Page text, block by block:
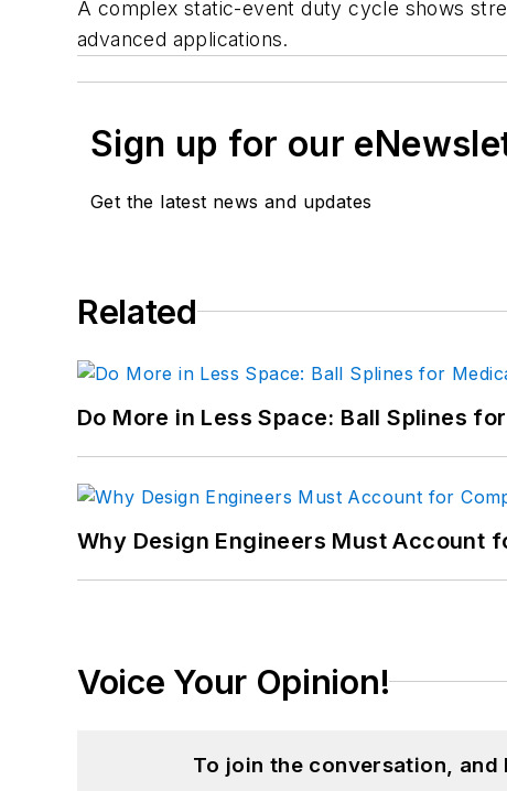
A complex static-event duty cycle shows
advanced applications.
Sign up for our
Get the latest news and updates
Related
Do More in Less Space: Ball Splines
Why Design Engineers Must Account
Voice Your Opinion!
To join the conversation,